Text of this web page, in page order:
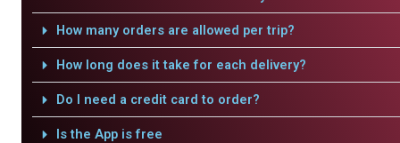
How many orders are allowed per trip?
How long does it take for each delivery?
Do I need a credit card to order?
Is the App is free